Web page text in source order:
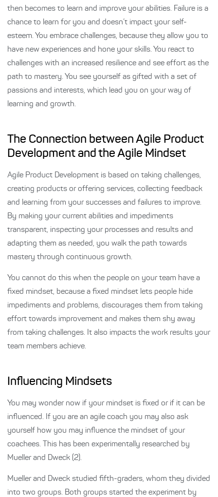
then becomes to learn and improve your abilities. Failure is a
chance to learn for you and doesn’t impact your self-
esteem. You embrace challenges, because they allow you to
have new experiences and hone your skills. You react to
challenges with an increased resilience and see effort as the
path to mastery. You see yourself as gifted with a set of
passions and interests, which lead you on your way of
learning and growth.
The Connection between Agile Product
Development and the Agile Mindset
Agile Product Development is based on taking challenges,
creating products or offering services, collecting feedback
and learning from your successes and failures to improve.
By making your current abilities and impediments
transparent, inspecting your processes and results and
adapting them as needed, you walk the path towards
mastery through continuous growth.
You cannot do this when the people on your team have a
fixed mindset, because a fixed mindset lets people hide
impediments and problems, discourages them from taking
effort towards improvement and makes them shy away
from taking challenges. It also impacts the work results your
team members achieve.
Influencing Mindsets
You may wonder now if your mindset is fixed or if it can be
influenced. If you are an agile coach you may also ask
yourself how you may influence the mindset of your
coachees. This has been experimentally researched by
Mueller and Dweck (2).
Mueller and Dweck studied fifth-graders, whom they divided
into two groups. Both groups started the experiment by